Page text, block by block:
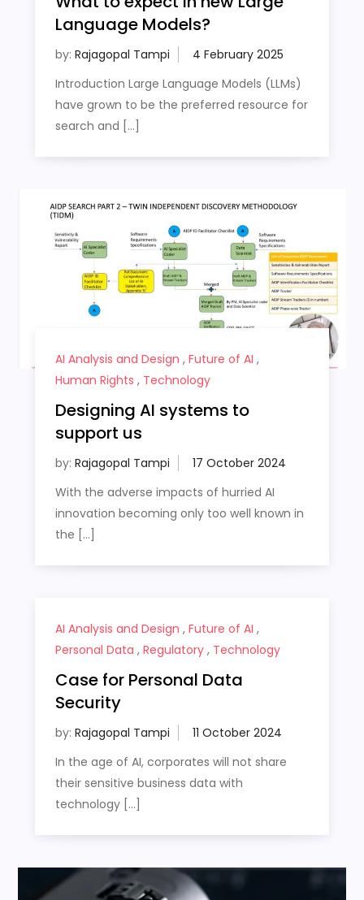
Language Models?
by: Rajagopal Tampi
Introduction Large Language Models (LLMs)
have grown to be the preferred resource for
search and […]
AI Analysis and Design , Future of AI ,
Human Rights , Technology
Designing AI systems to
support us
by: Rajagopal Tampi
With the adverse impacts of hurried AI
innovation becoming only too well known in
the […]
AI Analysis and Design , Future of AI ,
Personal Data , Regulatory, Technology
Case for Personal Data
Security
by: Rajagopal Tampi
In the age of AI, corporates will not share
their sensitive business data with
technology […]